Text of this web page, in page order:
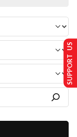
SUPPORT US